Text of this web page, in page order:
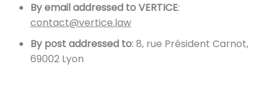
By email addressed to VERTICE:
contact@vertice.law
By post addressed to: 8, rue Président Carnot,
69002 Lyon